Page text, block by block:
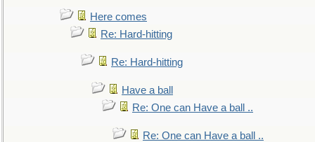
Here comes
Re: Hard-hitting
Re: Hard-hitting
Have a ball
Re: One can Have a ball ..
Re: One can Have a ball ..